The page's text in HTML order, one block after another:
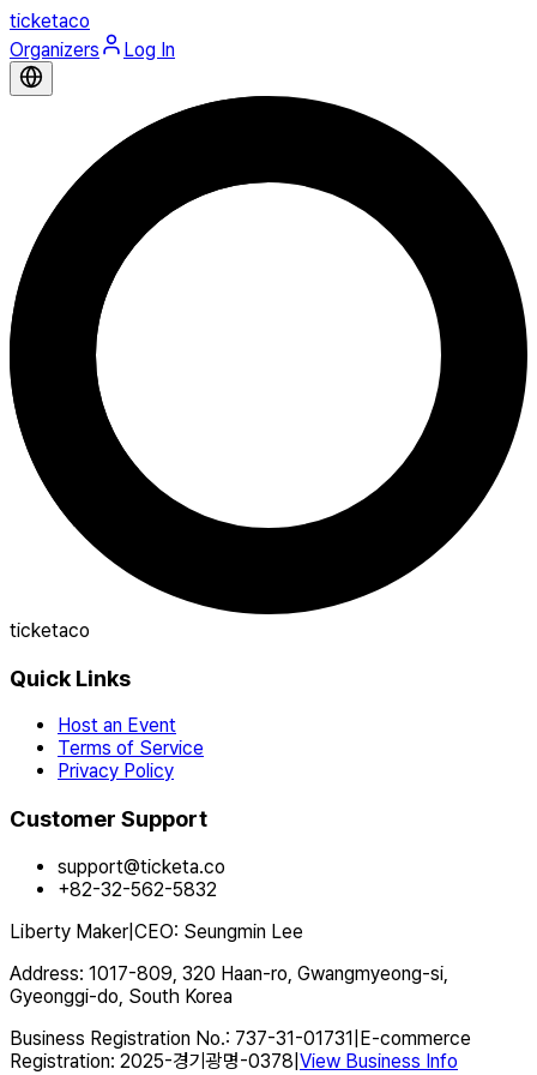
ticketaco
Organizers
Log In
ticketaco
Quick Links
Host an Event
Terms of Service
Privacy Policy
Customer Support
support@ticketa.co
+82-32-562-5832
Liberty Maker CEO: Seungmin Lee
Address: 1017-809, 320 Haan-ro, Gwangmyeong-si,
Gyeonggi-do, South Korea
Business Registration No.: 737-31-01731 E-commerce
Registration: 2025-경기광명-0378 View Business Info